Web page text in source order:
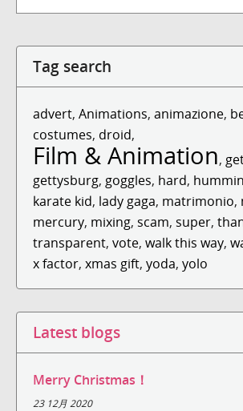
Tag search
advert, Animations, animazione,
costumes, droid,
Film & Animation,
gettysburg, goggles, hard,
karate kid, lady gaga, matrimonio,
mercury, mixing, scam, super,
transparent, vote, walk this way,
x factor, xmas gift, yoda, yolo
Latest blogs
Merry Christmas！
23 12月 2020